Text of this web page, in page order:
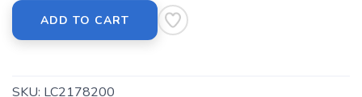
ADD TO CART
SKU: LC2178200